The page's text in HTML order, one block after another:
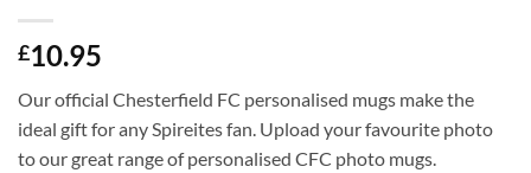
£10.95
Our official Chesterfield FC personalised mugs make the
ideal gift for any Spireites fan. Upload your favourite photo
to our great range of personalised CFC photo mugs.